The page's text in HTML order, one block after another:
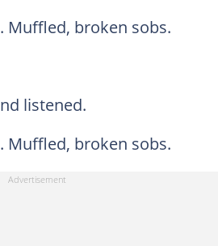
Muffled, broken sobs.
listened.
Muffled, broken sobs.